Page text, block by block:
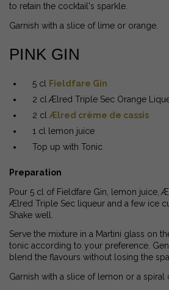
to retain the cocktail's sparkle.
Garnish with a slice of lime or orange.
PINK GIN
5 cl
Fieldfare Gin
2 cl Ælred Triple Sec Orange
2 clÆlred crème de cassis
1 cl lemon juice
Top up with Tonic
Preparation
Pour 5 cl of Fieldfare Gin, lemon juice,
Ælred Triple Sec liqueur and a few ice
Shake well.
Serve the mixture in a Martini glass on
tonic according to your preference.
blend the flavours without losing the
Garnish with a slice of lemon or a spiral